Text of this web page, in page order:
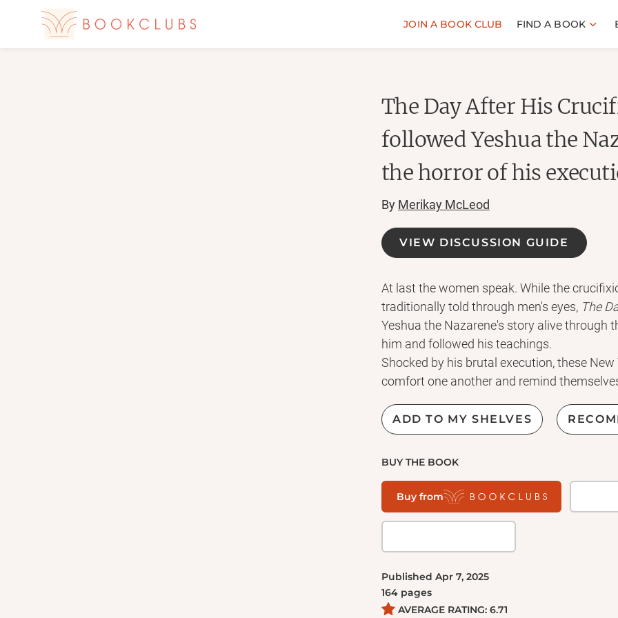
JOIN A BOOK CLUB FIND A BOOK
The Day After His
followed Yeshua the
the horror of his
By Merikay McLeod
VIEW DISCUSSION GUIDE
At last the women speak. While the
traditionally told through men's eyes, The
Yeshua the Nazarene's story alive through
him and followed his teachings.
Shocked by his brutal execution, these
comfort one another and remind
Peter's mother-in-law, the woman with the
bent double, the bride whose wedding
changing water into wine, and several
Through their words familiar gospel stories
The Day After His Crucifixionis packed with
personal reports reveal Yeshua's ministry of
ADD TO MY SHELVES
BUY THE BOOK
Buy from
Published Apr 7, 2025
164 pages
AVERAGE RATING: 6.71